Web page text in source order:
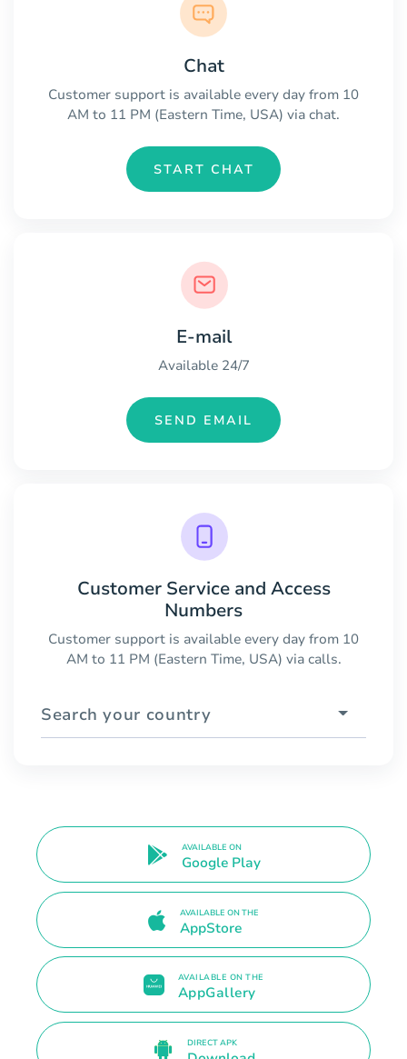
Chat
Customer support is available every day from 10
AM to 11 PM (Eastern Time, USA) via chat.
START CHAT
E-mail
Available 24/7
SEND EMAIL
Customer Service and Access
Numbers
Customer support is available every day from 10
AM to 11 PM (Eastern Time, USA) via calls.
Search your country
AVAILABLE ON
Google Play
AVAILABLE ON THE
AppStore
AVAILABLE ON THE
AppGallery
DIRECT APK